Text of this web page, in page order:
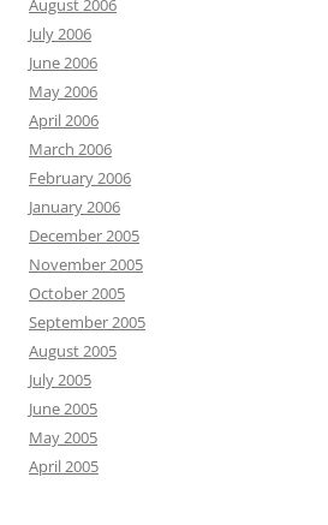
August 2006
July 2006
June 2006
May 2006
April 2006
March 2006
February 2006
January 2006
December 2005
November 2005
October 2005
September 2005
August 2005
July 2005
June 2005
May 2005
April 2005